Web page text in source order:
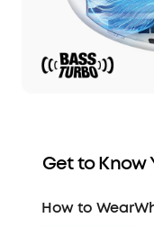
Get to Know
How to Wear